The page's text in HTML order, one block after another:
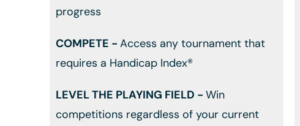
progress
COMPETE - Access any tournament that
requires a Handicap Index®
LEVEL THE PLAYING FIELD - Win
competitions regardless of your current